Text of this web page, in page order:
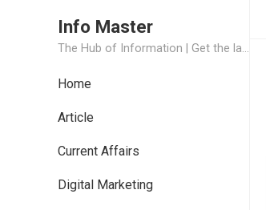
Info Master
The Hub of Information | Get the latest Job Updates and Trending News Information
Home
Article
Current Affairs
Digital Marketing